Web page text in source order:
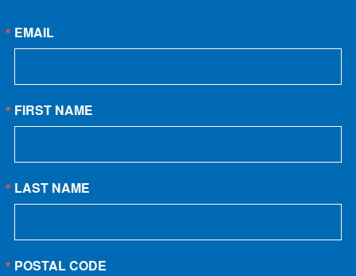
EMAIL
FIRST NAME
LAST NAME
POSTAL CODE